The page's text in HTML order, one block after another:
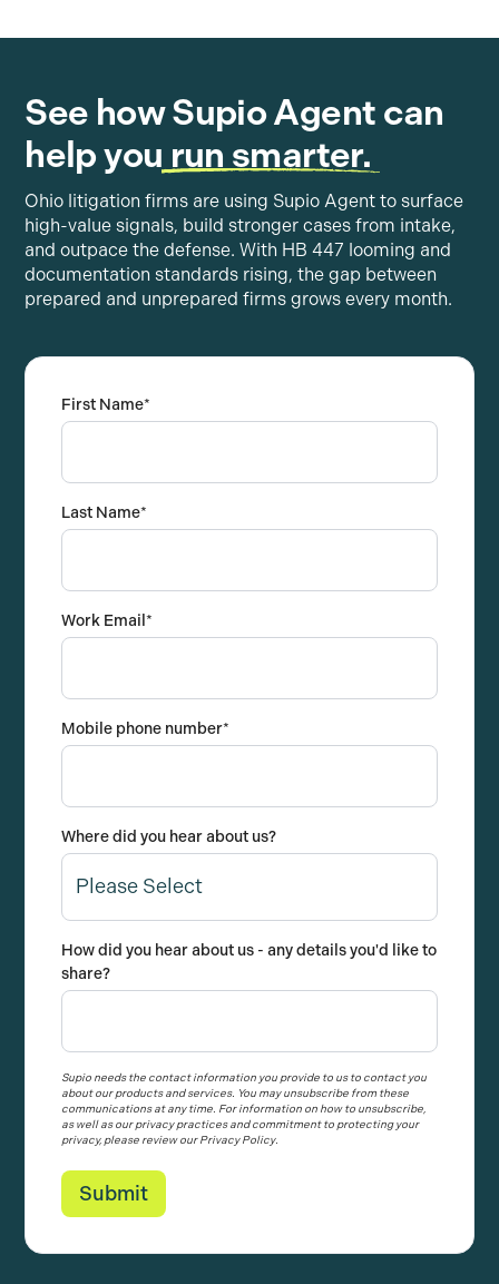
See how Supio Agent can
help you run smarter.
Ohio litigation firms are using Supio Agent to surface
high-value signals, build stronger cases from intake,
and outpace the defense. With HB 447 looming and
documentation standards rising, the gap between
prepared and unprepared firms grows every month.
First Name*
Last Name*
Work Email*
Mobile phone number*
Where did you hear about us?
How did you hear about us - any details you'd like to
share?
Supio needs the contact information you provide to us to contact you
about our products and services. You may unsubscribe from these
communications at any time. For information on how to unsubscribe,
as well as our privacy practices and commitment to protecting your
privacy, please review our Privacy Policy.